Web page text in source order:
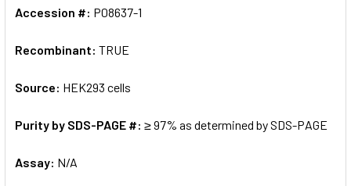
Accession #: P08637-1
Recombinant: TRUE
Source: HEK293 cells
Purity by SDS-PAGE #: ≥ 97% as determined by SDS-PAGE
Assay: N/A